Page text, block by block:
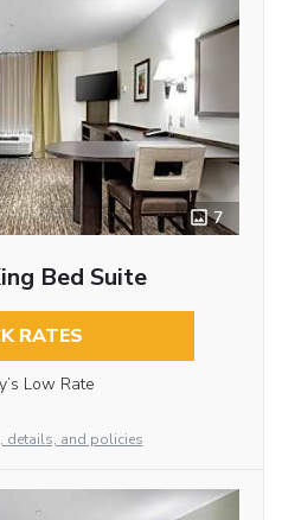
7
Bed Suite
RATES
Low Rate
details, and policies